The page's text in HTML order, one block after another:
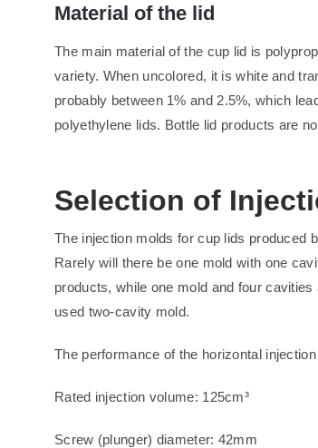
Material of the lid
The main material of the cup lid is
variety. When uncolored, it is white and
probably between 1% and 2.5%, which
polyethylene lids. Bottle lid products are
Selection of
The injection molds for cup lids produced
Rarely will there be one mold with one
products, while one mold and four
used two-cavity mold.
The performance of the horizontal
Rated injection volume: 125cm³
Screw (plunger) diameter: 42mm